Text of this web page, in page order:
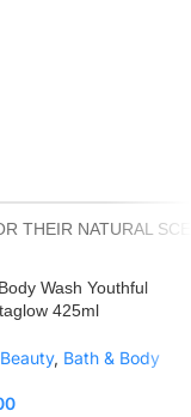
THEIR NATURAL
Wash Youthful
425ml
, Bath & Body